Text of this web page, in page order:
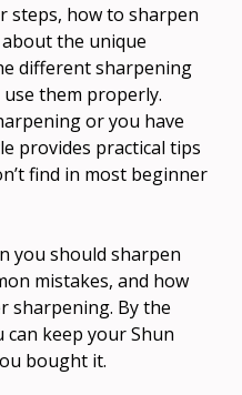
steps, how to sharpen
the unique
different sharpening
them properly.
or you have
provides practical tips
find in most beginner
you should sharpen
mistakes, and how
sharpening. By the
can keep your Shun
bought it.